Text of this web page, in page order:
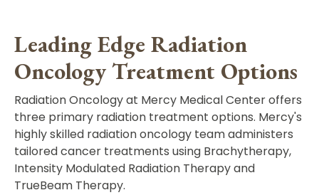
Leading Edge Radiation
Oncology Treatment Options
Radiation Oncology at Mercy Medical Center offers
three primary radiation treatment options. Mercy's
highly skilled radiation oncology team administers
tailored cancer treatments using Brachytherapy,
Intensity Modulated Radiation Therapy and
TrueBeam Therapy.